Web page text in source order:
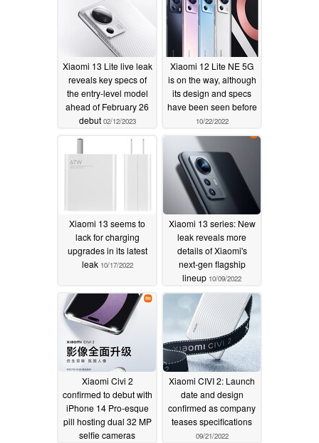
Xiaomi 13 Lite live leak
reveals key specs of
the entry-level model
ahead of February 26
debut 02/12/2023
Xiaomi 12 Lite NE 5G
is on the way, although
its design and specs
have been seen before
10/22/2022
Xiaomi 13 seems to
lack for charging
upgrades in its latest
leak 10/17/2022
Xiaomi 13 series: New
leak reveals more
details of Xiaomi's
next-gen flagship
lineup 10/09/2022
Xiaomi Civi 2
confirmed to debut with
iPhone 14 Pro-esque
pill hosting dual 32 MP
selfie cameras
Xiaomi CIVI 2: Launch
date and design
confirmed as company
teases specifications
09/21/2022